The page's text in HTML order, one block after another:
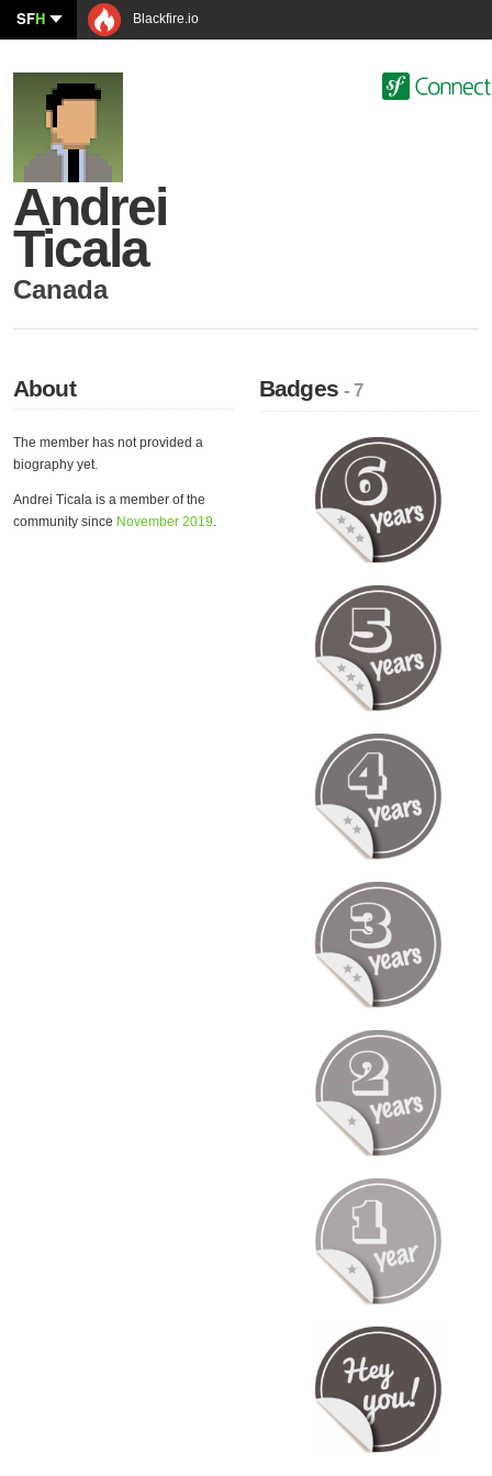
SFH Blackfire.io
Andrei
Ticala
Canada
About
The member has not provided a
biography yet.
Andrei Ticala is a member of the
community since November 2019.
Badges- 7